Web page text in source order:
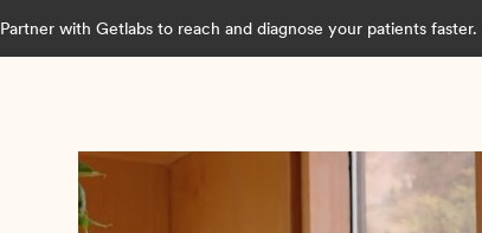
Partner with Getlabs to reach and diagnose your patients faster.